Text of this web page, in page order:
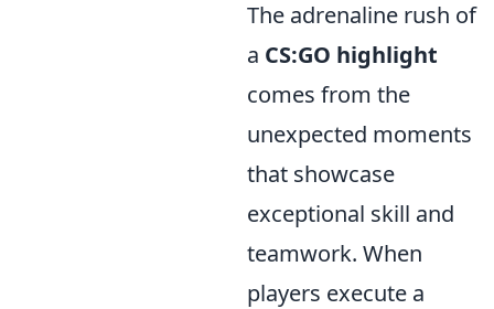
The adrenaline rush of
a CS:GO highlight
comes from the
unexpected moments
that showcase
exceptional skill and
teamwork. When
players execute a